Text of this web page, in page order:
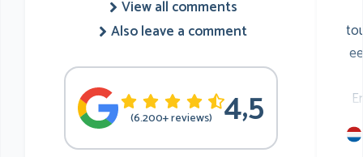
View all comments
Also leave a comment
(6.200+ reviews) 4,5